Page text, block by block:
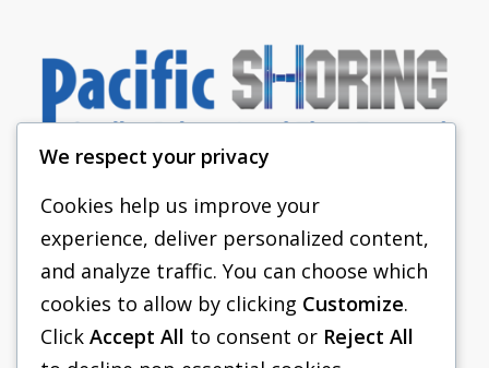
PACIFIC SHORING
SHORING EQUIPMENT
FAQS
We respect your privacy
Cookies help us improve your
experience, deliver personalized content,
and analyze traffic. You can choose which
cookies to allow by clicking Customize.
Click Accept All to consent or Reject All